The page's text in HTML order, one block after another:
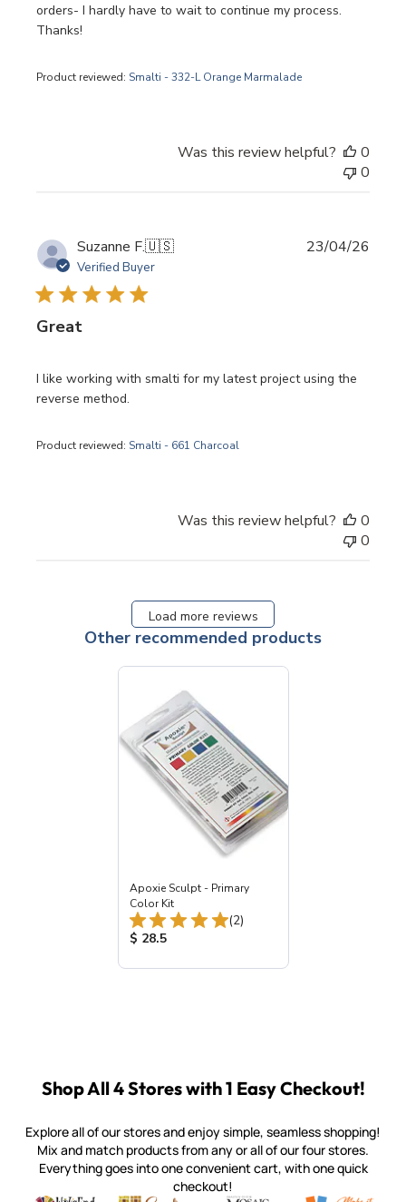
orders- I hardly have to wait to continue my process.
Thanks!
Product reviewed: Smalti - 332-L Orange Marmalade
Was this review helpful?
0
0
Suzanne F.🇺🇸
Verified Buyer
Great
I like working with smalti for my latest project using the
reverse method.
Product reviewed: Smalti - 661 Charcoal
23/04/26
Was this review helpful?
0
0
Load more reviews
Other recommended products
Apoxie Sculpt - Primary
Color Kit
Total Reviews:
(2)
Product Price:
$ 28.5
Shop All 4 Stores with 1 Easy Checkout!
Explore all of our stores and enjoy simple, seamless shopping!
Mix and match products from any or all of our four stores.
Everything goes into one convenient cart, with one quick
checkout!